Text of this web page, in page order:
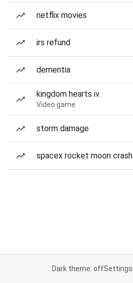
netflix movies
irs refund
dementia
kingdom hearts iv
Video game
storm damage
spacex rocket moon crash
Dark theme: offSettings